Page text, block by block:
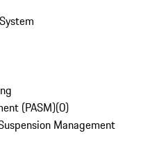
(PASM)(0)
Management